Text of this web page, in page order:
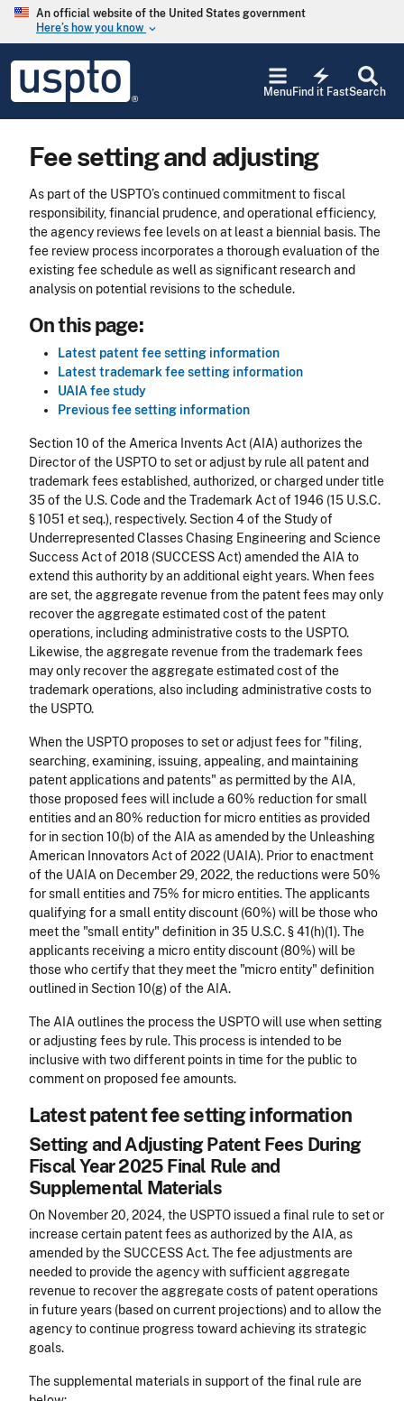
Skip to main content
An official website of the United States government
Here’s how you know keyboard_arrow_down
USPTO
United
States
Office
Search
electric_bolt
Find it Fast
Menu
Fee setting and adjusting
As part of the USPTO’s continued commitment to fiscal
responsibility, financial prudence, and operational efficiency,
the agency reviews fee levels on at least a biennial basis. The
fee review process incorporates a thorough evaluation of the
existing fee schedule as well as significant research and
analysis on potential revisions to the schedule.
On this page:
Latest patent fee setting information
Latest trademark fee setting information
UAIA fee study
Previous fee setting information
Section 10 of the America Invents Act (AIA) authorizes the
Director of the USPTO to set or adjust by rule all patent and
trademark fees established, authorized, or charged under title
35 of the U.S. Code and the Trademark Act of 1946 (15 U.S.C.
§ 1051 et seq.), respectively. Section 4 of the Study of
Underrepresented Classes Chasing Engineering and Science
Success Act of 2018 (SUCCESS Act)amended the AIA to
extend this authority by an additional eight years. When fees
are set, the aggregate revenue from the patent fees may only
recover the aggregate estimated cost of the patent
operations, including administrative costs to the USPTO.
Likewise, the aggregate revenue from the trademark fees
may only recover the aggregate estimated cost of the
trademark operations, also including administrative costs to
the USPTO.
When the USPTO proposes to set or adjust fees for "filing,
searching, examining, issuing, appealing, and maintaining
patent applications and patents" as permitted by the AIA,
those proposed fees will include a 60% reduction for small
entities and an 80% reduction for micro entities as provided
for in section 10(b) of the AIA as amended by the Unleashing
American Innovators Act of 2022 (UAIA). Prior to enactment
of the UAIA on December 29, 2022, the reductions were 50%
for small entities and 75% for micro entities. The applicants
qualifying for a small entity discount (60%) will be those who
meet the "small entity" definition in 35 U.S.C. § 41(h)(1). The
applicants receiving a micro entity discount (80%) will be
those who certify that they meet the "micro entity" definition
outlined in Section 10(g) of the AIA.
The AIA outlines the process the USPTO will use when setting
or adjusting fees by rule. This process is intended to be
inclusive with two different points in time for the public to
comment on proposed fee amounts.
Latest patent fee setting information
Setting and Adjusting Patent Fees During
Fiscal Year 2025 Final Rule and
Supplemental Materials
On November 20, 2024, the USPTO issued a final rule to set or
increase certain patent fees as authorized by the AIA, as
amended by the SUCCESS Act. The fee adjustments are
needed to provide the agency with sufficient aggregate
revenue to recover the aggregate costs of patent operations
in future years (based on current projections) and to allow the
agency to continue progress toward achieving its strategic
goals.
The supplemental materials in support of the final rule are